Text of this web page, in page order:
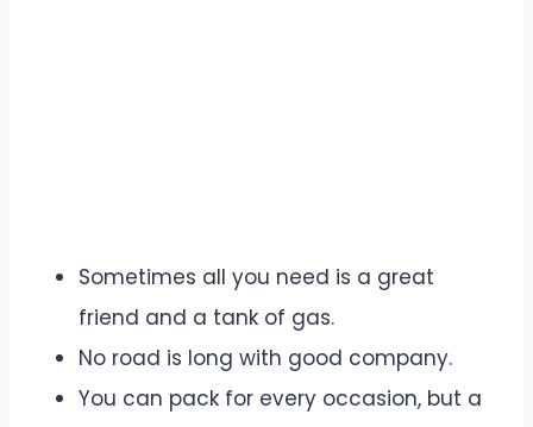
Sometimes all you need is a great
friend and a tank of gas.
No road is long with good company.
You can pack for every occasion, but a